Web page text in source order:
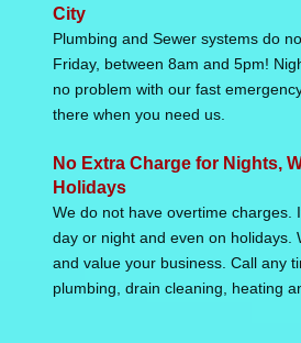
City
Plumbing and Sewer systems do
Friday, between 8am and 5pm!
no problem with our fast
there when you need us.
No Extra Charge for Nights,
Holidays
We do not have overtime charges.
day or night and even on holidays.
and value your business. Call any
plumbing, drain cleaning, heating